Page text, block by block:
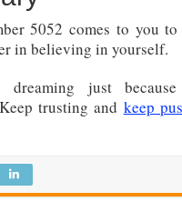
5052 comes to you
in believing in yourself.
dreaming just
trusting and keep